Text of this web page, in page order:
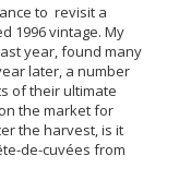
to revisit a
1996 vintage. My
year, found many
later, a number
of their ultimate
the market for
the harvest, is it
de-cuvées from